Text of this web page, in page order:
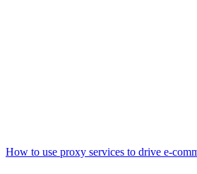
How to use proxy services to drive e-